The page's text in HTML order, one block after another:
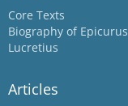
Core Texts
Biography of Epicurus
Lucretius
Articles